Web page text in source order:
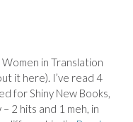
in Translation
it here). I’ve read 4
for Shiny New Books,
2 hits and 1 meh, in